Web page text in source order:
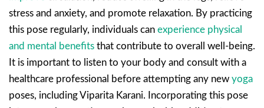
stress and anxiety, and promote relaxation. By practicing
this pose regularly, individuals can experience physical
and mental benefits that contribute to overall well-being.
It is important to listen to your body and consult with a
healthcare professional before attempting any new yoga
poses, including Viparita Karani. Incorporating this pose